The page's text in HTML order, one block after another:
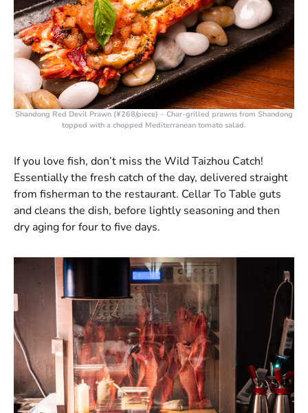
Shandong Red Devil Prawn (¥268/piece) – Char-grilled prawns from Shandong
topped with a chopped Mediterranean tomato salad.
If you love fish, don’t miss the Wild Taizhou Catch!
Essentially the fresh catch of the day, delivered straight
from fisherman to the restaurant. Cellar To Table guts
and cleans the dish, before lightly seasoning and then
dry aging for four to five days.